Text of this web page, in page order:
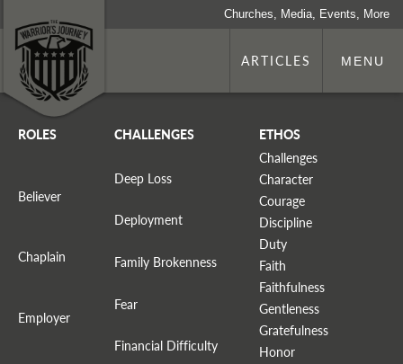
Churches, Media, Events, More
ARTICLES MENU
ROLES
Believer
Chaplain
Employer
CHALLENGES
Deep Loss
Deployment
Family Brokenness
Fear
Financial Difficulty
ETHOS
Challenges
Character
Courage
Discipline
Duty
Faith
Faithfulness
Gentleness
Gratefulness
Honor